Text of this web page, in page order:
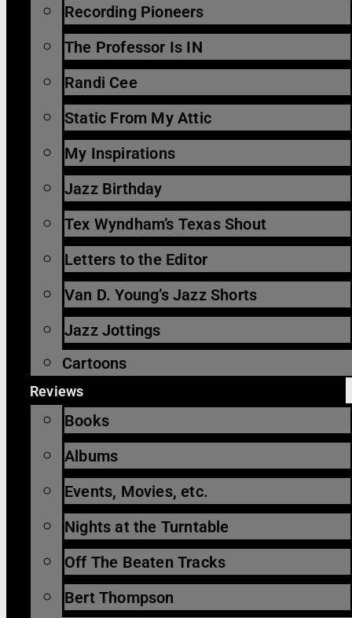
Recording Pioneers
The Professor Is IN
Randi Cee
Static From My Attic
My Inspirations
Jazz Birthday
Tex Wyndham’s Texas Shout
Letters to the Editor
Van D. Young’s Jazz Shorts
Jazz Jottings
Cartoons
Reviews
Books
Albums
Events, Movies, etc.
Nights at the Turntable
Off The Beaten Tracks
Bert Thompson